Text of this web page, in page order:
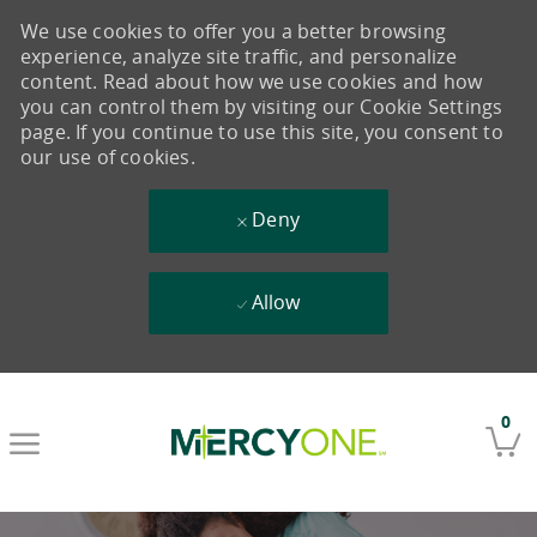
0
We use cookies to offer you a better browsing
experience, analyze site traffic, and personalize
content. Read about how we use cookies and how
you can control them by visiting our Cookie Settings
page. If you continue to use this site, you consent to
our use of cookies.
Deny
Allow